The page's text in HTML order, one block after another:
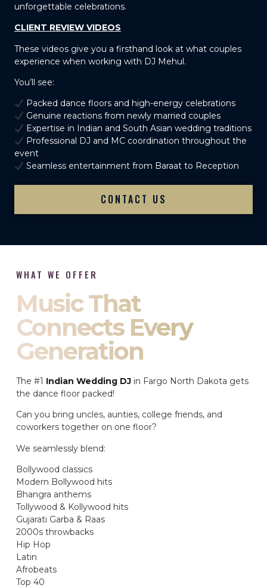
unforgettable celebrations.
CLIENT REVIEW VIDEOS
These videos give you a firsthand look at what couples
experience when working with DJ Mehul.
You’ll see:
Packed dance floors and high-energy celebrations
Genuine reactions from newly married couples
Expertise in Indian and South Asian wedding traditions
Professional DJ and MC coordination throughout the
event
Seamless entertainment from Baraat to Reception
CONTACT US
WHAT WE OFFER
Music That
Connects Every
Generation
The #1 Indian Wedding DJ in Fargo North Dakota gets
the dance floor packed!
Can you bring uncles, aunties, college friends, and
coworkers together on one floor?
We seamlessly blend:
Bollywood classics
Modern Bollywood hits
Bhangra anthems
Tollywood & Kollywood hits
Gujarati Garba & Raas
2000s throwbacks
Hip Hop
Latin
Afrobeats
Top 40